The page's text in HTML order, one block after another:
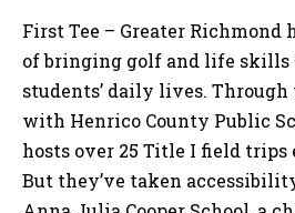
First Tee – Greater Richmond
of bringing golf and life
students’ daily lives.
with Henrico County Public
hosts over 25 Title I field trips
But they’ve taken